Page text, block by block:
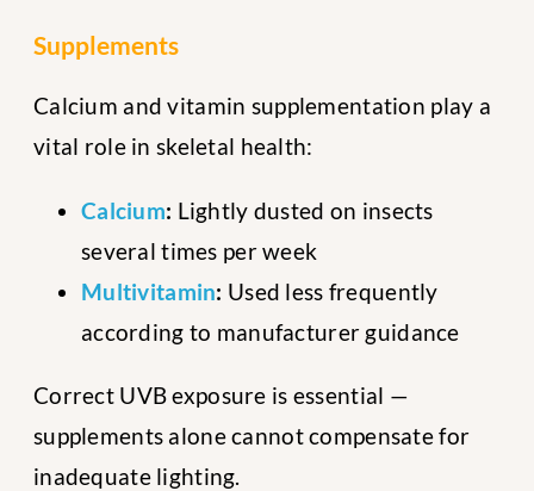
Supplements
Calcium and vitamin supplementation play a
vital role in skeletal health:
Calcium: Lightly dusted on insects
several times per week
Multivitamin: Used less frequently
according to manufacturer guidance
Correct UVB exposure is essential —
supplements alone cannot compensate for
inadequate lighting.